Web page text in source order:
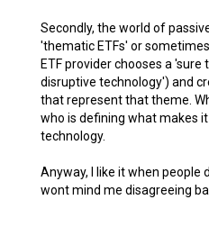
Secondly, the world of
'thematic ETFs' or
ETF provider chooses a
disruptive technology') and
that represent that theme.
who is defining what makes
technology.
Anyway, I like it when people
wont mind me disagreeing